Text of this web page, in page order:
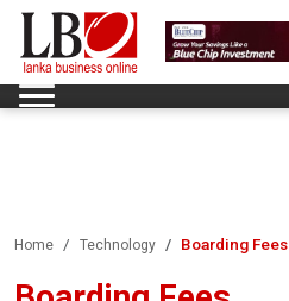
Home Technology Boarding Fees